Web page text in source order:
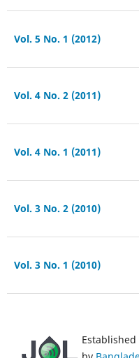
Vol. 5 No. 1 (2012)
Vol. 4 No. 2 (2011)
Vol. 4 No. 1 (2011)
Vol. 3 No. 2 (2010)
Vol. 3 No. 1 (2010)
Established